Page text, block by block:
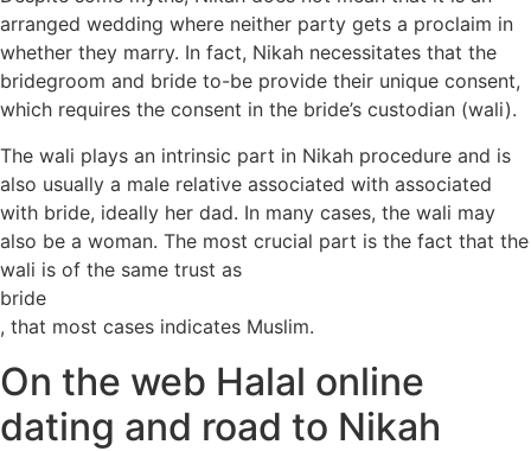
arranged wedding where neither party gets a proclaim in
whether they marry. In fact, Nikah necessitates that the
bridegroom and bride to-be provide their unique consent,
which requires the consent in the bride’s custodian (wali).
The wali plays an intrinsic part in Nikah procedure and is
also usually a male relative associated with associated
with bride, ideally her dad. In many cases, the wali may
also be a woman. The most crucial part is the fact that the
wali is of the same trust as
bride
, that most cases indicates Muslim.
On the web Halal online
dating and road to Nikah